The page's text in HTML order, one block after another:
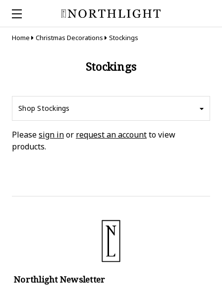
Home Christmas Decorations Stockings
Stockings
Shop Stockings
Pleasesign inor request an accountto view
products.
Northlight Newsletter